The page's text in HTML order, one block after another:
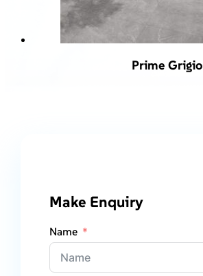
Prime Grigio
Make Enquiry
Name